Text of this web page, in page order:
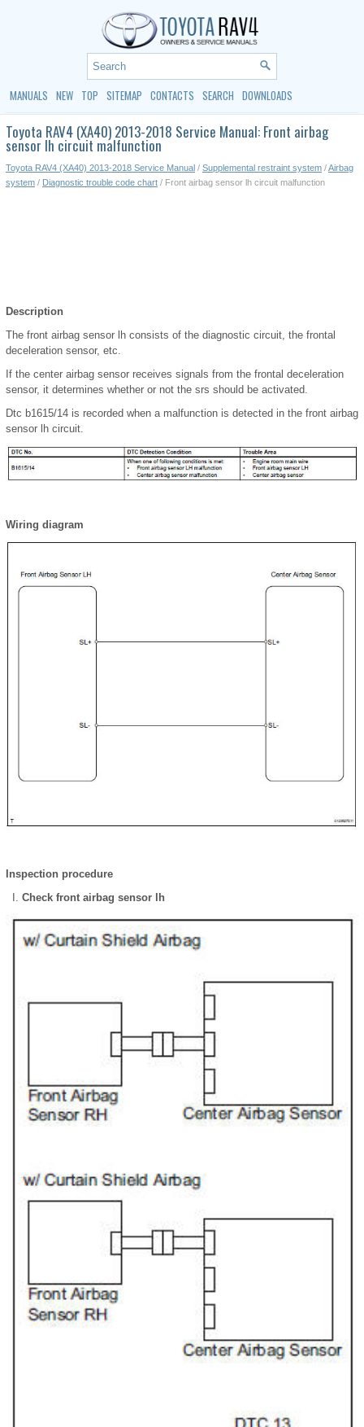
MANUALS NEW TOP SITEMAP CONTACTS SEARCH DOWNLOADS
Toyota RAV4 (XA40) 2013-2018 Service Manual: Front airbag
sensor lh circuit malfunction
Toyota RAV4 (XA40) 2013-2018 Service Manual / Supplemental restraint system /Airbag
system / Diagnostic trouble code chart / Front airbag sensor lh circuit malfunction
Description
The front airbag sensor lh consists of the diagnostic circuit, the frontal
deceleration sensor, etc.
If the center airbag sensor receives signals from the frontal deceleration
sensor, it determines whether or not the srs should be activated.
Dtc b1615/14 is recorded when a malfunction is detected in the front airbag
sensor lh circuit.
Wiring diagram
Inspection procedure
Check front airbag sensor lh